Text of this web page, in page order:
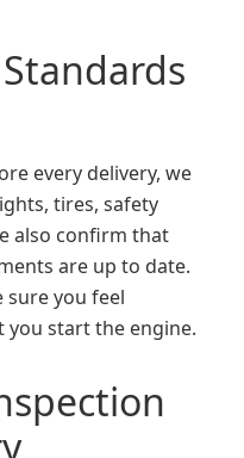
every delivery, we
tires, safety
also confirm that
are up to date.
sure you feel
start the engine.